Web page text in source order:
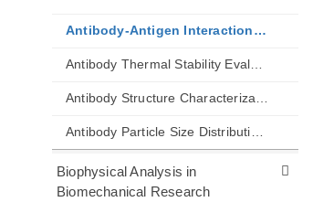
Antibody-Antigen Interaction Analysis by BLI
Biophysical Analysis in
Biomechanical Research